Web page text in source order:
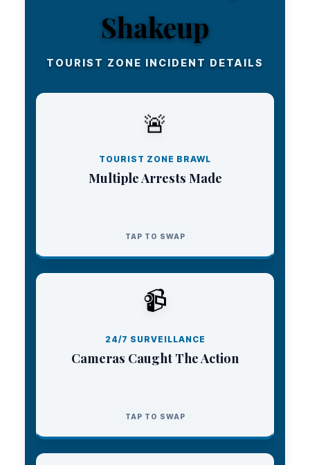
Shakeup
TOURIST ZONE INCIDENT DETAILS
🚨
TOURIST ZONE BRAWL
Multiple Arrests Made
TAP TO SWAP
A fight broke out in the heart of the Cabo San
stepped in to make arrests and restore order.
TAP TO CLOSE
📹
24/7 SURVEILLANCE
Cameras Caught The Action
TAP TO SWAP
C2 MONITORING CENTER
The city’s extensive camera network allowed
confrontation and instantly dispatch forces.
TAP TO CLOSE